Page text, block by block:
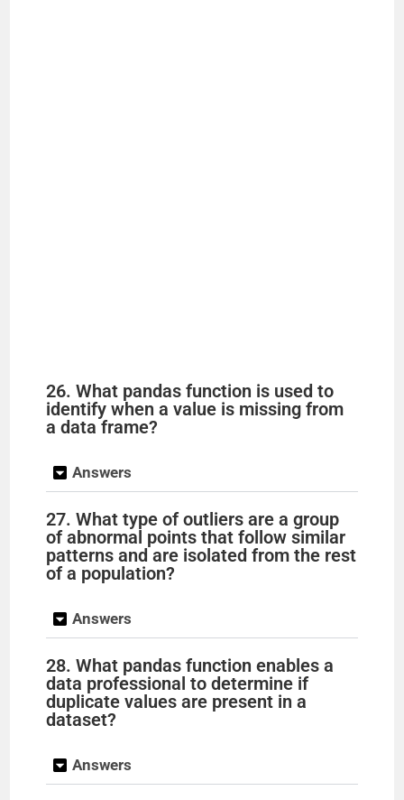
26. What pandas function is used to
identify when a value is missing from
a data frame?
Answers
27. What type of outliers are a group
of abnormal points that follow similar
patterns and are isolated from the rest
of a population?
Answers
28. What pandas function enables a
data professional to determine if
duplicate values are present in a
dataset?
Answers